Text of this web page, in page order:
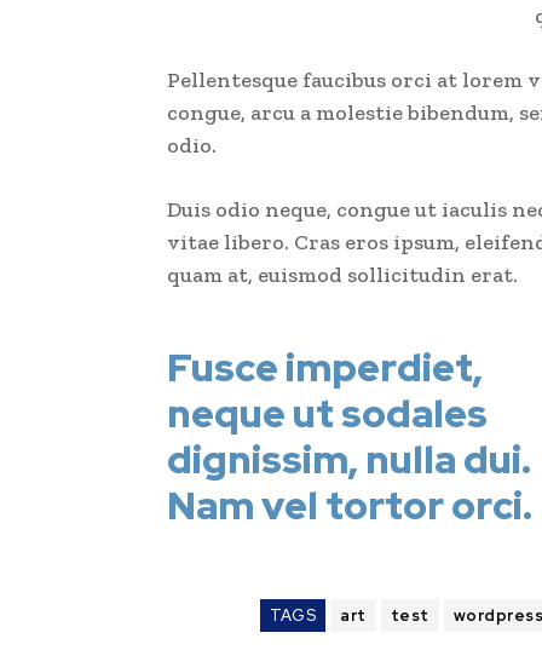
Pellentesque faucibus orci at lorem
congue, arcu a molestie bibendum,
odio.
Duis odio neque, congue ut iaculis
vitae libero. Cras eros ipsum,
quam at, euismod sollicitudin erat.
Fusce imperdiet,
neque ut sodales
dignissim, nulla dui.
Nam vel tortor orci.
TAGS art test wordpress